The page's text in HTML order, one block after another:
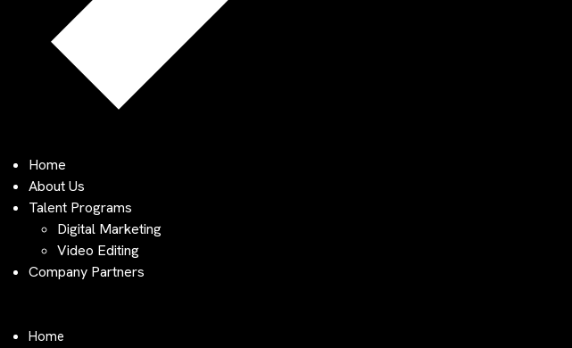
Home
About Us
Talent Programs
Digital Marketing
Video Editing
Company Partners
Home